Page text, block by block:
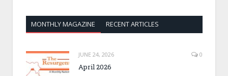
MONTHLY MAGAZINE RECENT ARTICLES
JUNE 24, 2026 0
April 2026